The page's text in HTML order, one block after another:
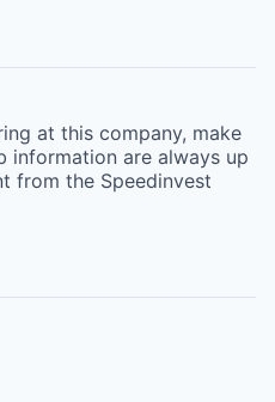
at this company, make
information are always up
from the Speedinvest